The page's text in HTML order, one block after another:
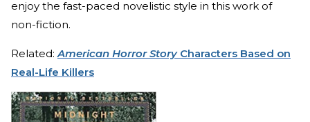
enjoy the fast-paced novelistic style in this work of
non-fiction.
Related:American Horror StoryCharacters Based on
Real-Life Killers